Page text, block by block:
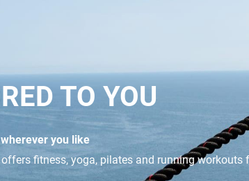
TO YOU
you like
fitness, yoga, pilates and running workouts